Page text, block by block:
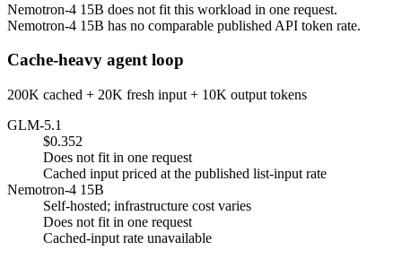
Nemotron-4 15B does not fit this workload in one request.
Nemotron-4 15B has no comparable published API token rate.
Cache-heavy agent loop
200K cached + 20K fresh input + 10K output tokens
GLM-5.1
$0.352
Does not fit in one request
Cached input priced at the published list-input rate
Nemotron-4 15B
Self-hosted; infrastructure cost varies
Does not fit in one request
Cached-input rate unavailable